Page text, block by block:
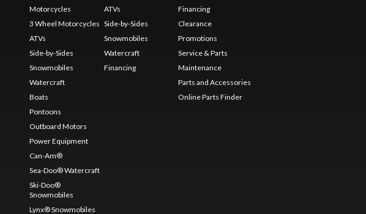
Motorcycles
3 Wheel Motorcycles
ATVs
Side-by-Sides
Snowmobiles
Watercraft
Boats
Pontoons
Outboard Motors
Power Equipment
Can-Am®
Sea-Doo® Watercraft
Ski-Doo®
Snowmobiles
Lynx® Snowmobiles
ATVs
Side-by-Sides
Snowmobiles
Watercraft
Financing
Financing
Clearance
Promotions
Service & Parts
Maintenance
Parts and Accessories
Online Parts Finder